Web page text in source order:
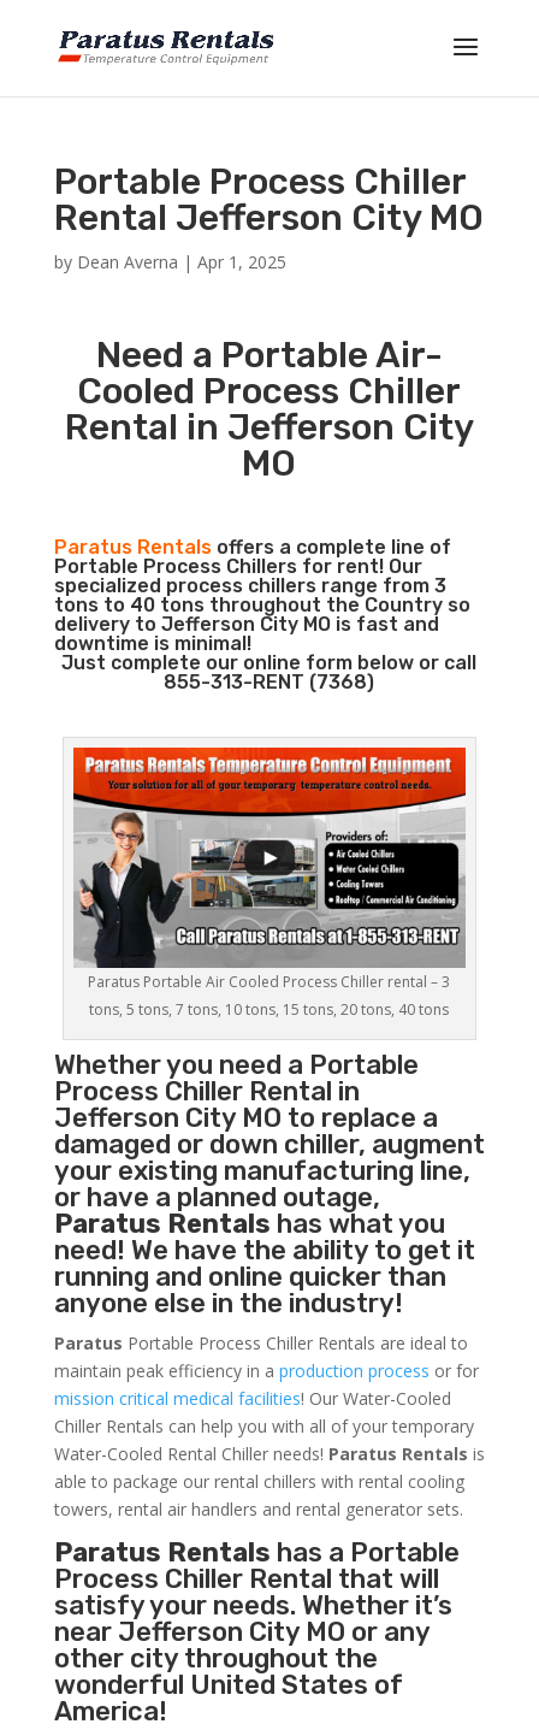
Portable Process Chiller
Rental Jefferson City MO
by Dean Averna | Apr 1, 2025
Need a Portable Air-
Cooled Process Chiller
Rental in Jefferson City
MO
Paratus Rentalsoffers a complete line of
Portable Process Chillers for rent! Our
specialized process chillers range from 3
tons to 40 tons throughout the Country so
delivery to Jefferson City MO is fast and
downtime is minimal!
Just complete our online form below or call
855-313-RENT (7368)
Paratus Portable Air Cooled Process Chiller rental – 3
tons, 5 tons, 7 tons, 10 tons, 15 tons, 20 tons, 40 tons
Whether you need a Portable
Process ChillerRental in
Jefferson City MO to replace a
damaged or down chiller, augment
your existing manufacturing line,
or have a planned outage,
Paratus Rentals has what you
need! We have the ability to get it
running and online quicker than
anyone else in the industry!
Paratus Portable Process Chiller Rentals are ideal to
maintain peak efficiency in a production process or for
mission critical medical facilities! Our Water-Cooled
Chiller Rentals can help you with all of your temporary
Water-Cooled Rental Chiller needs! Paratus Rentals is
able to package our rental chillers with rental cooling
towers, rental air handlers and rental generator sets.
Paratus Rentals has a Portable
Process Chiller Rental that will
satisfy your needs. Whether it’s
near Jefferson City MO or any
other city throughout the
wonderful United States of
America!